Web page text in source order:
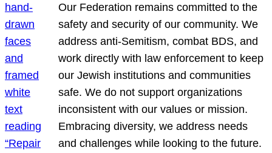
Our Federation remains committed to the
safety and security of our community. We
address anti-Semitism, combat BDS, and
work directly with law enforcement to keep
our Jewish institutions and communities
safe. We do not support organizations
inconsistent with our values or mission.
Embracing diversity, we address needs
and challenges while looking to the future.